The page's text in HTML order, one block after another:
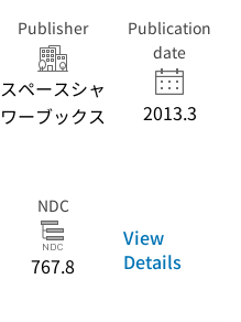
Publisher
スペースシャ
ワーブックス
Publication
date
2013.3
NDC
767.8
View
Details